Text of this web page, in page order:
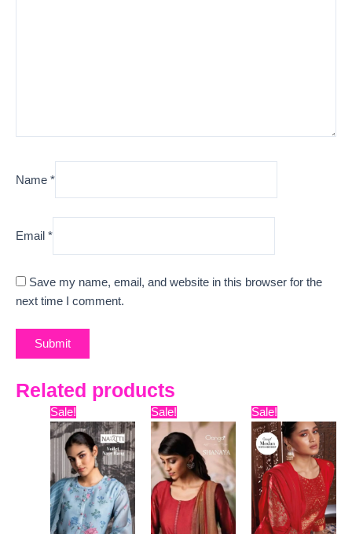
Name *
Email *
Save my name, email, and website in this browser for the
next time I comment.
Related products
Sale!
Original
price
was:
₹8,399.
Current
price
is:
₹7,445.
Sale!
Original
price
was:
₹15,999.
Current
price
is:
₹13,170.
Sale!
Original
price
was:
₹16,099.
price
is: